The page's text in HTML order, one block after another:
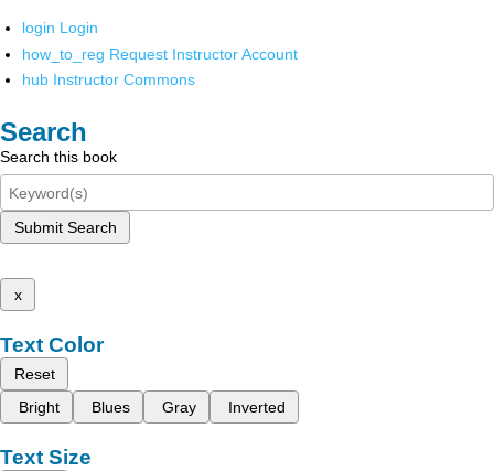
login Login
how_to_reg Request Instructor Account
hub Instructor Commons
Search
Search this book
Submit Search
x
Text Color
Reset
Bright
Blues Gray Inverted
Text Size